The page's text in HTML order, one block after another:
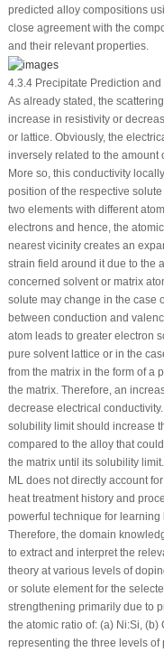
predicted alloy compositions
close agreement with the
and their relevant properties.
4.3.4 Precipitate Prediction
As already stated, the
increase in resistivity or
or lattice. Obviously, the
inversely related to the amount
More so, this conductivity
position of the respective
two elements with different
electrons and hence, the
nearest vicinity creates an
strain field around it due to the
concerned solvent or matrix
solute may change in the case
between conduction and
atom leads to greater electron
pure solvent lattice or in the
from the matrix in the form of a
the matrix. Therefore, an
decrease electrical
solubility limit should increase
compared to the alloy that
the matrix until its solubility limit.
ML does not directly account
heat treatment history and
powerful technique for
Therefore, the domain
to extract and interpret the
theory at various levels of
or solute element for the
strengthening primarily due to
the atomic ratio of: (a) Ni:Si,
representing the three levels